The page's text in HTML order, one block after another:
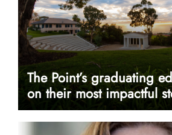
The Point’s graduating
on their most impactful